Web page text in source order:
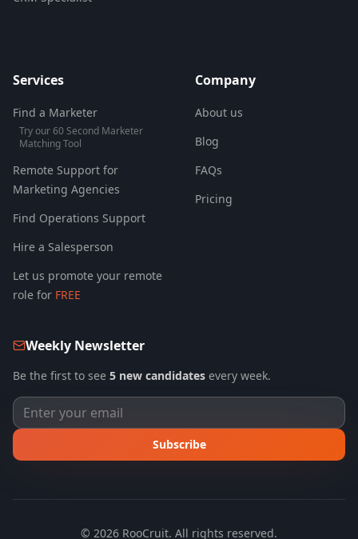
Services
Find a Marketer
Try our 60 Second Marketer
Matching Tool
Remote Support for
Marketing Agencies
Find Operations Support
Hire a Salesperson
Let us promote your remote
role for FREE
Company
About us
Blog
FAQs
Pricing
Weekly Newsletter
Be the first to see 5 new candidates every week.
Subscribe
© 2026 RooCruit. All rights reserved.